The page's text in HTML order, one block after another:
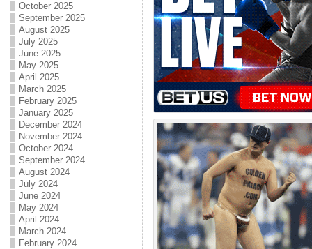
October 2025
September 2025
August 2025
July 2025
June 2025
May 2025
April 2025
March 2025
February 2025
January 2025
December 2024
November 2024
October 2024
September 2024
August 2024
July 2024
June 2024
May 2024
April 2024
March 2024
February 2024